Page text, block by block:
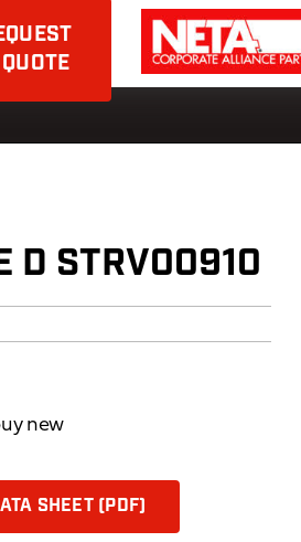
D STRV00910
new
SHEET (PDF)